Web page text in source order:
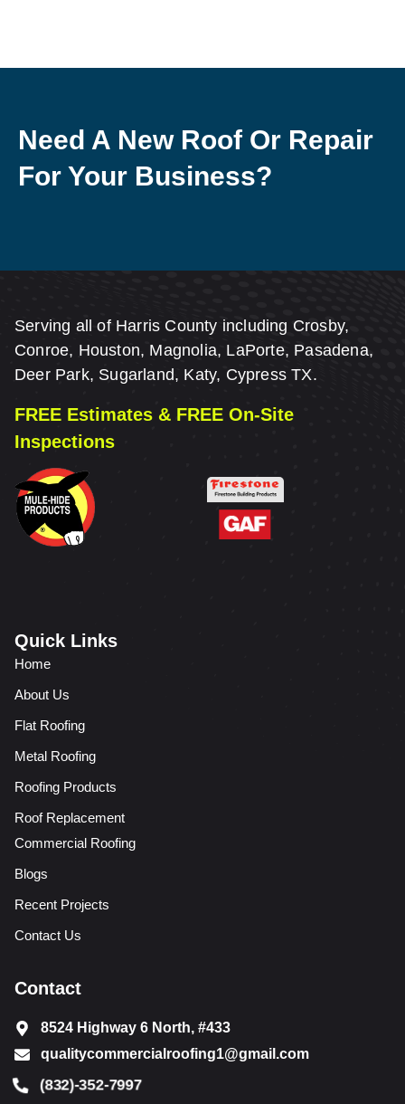
Need A New Roof Or Repair
For Your Business?
Serving all of Harris County including Crosby,
Conroe, Houston, Magnolia, LaPorte, Pasadena,
Deer Park, Sugarland, Katy, Cypress TX.
FREE Estimates & FREE On-Site
Inspections
Quick Links
Home
About Us
Flat Roofing
Metal Roofing
Roofing Products
Roof Replacement
Commercial Roofing
Blogs
Recent Projects
Contact Us
Contact
8524 Highway 6 North, #433
qualitycommercialroofing1@gmail.com
(832)-352-7997